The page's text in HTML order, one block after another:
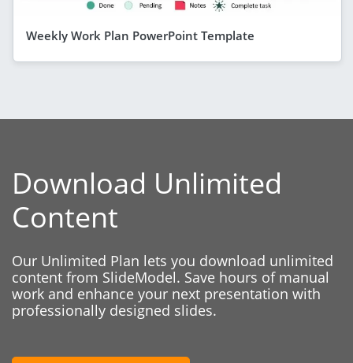
Weekly Work Plan PowerPoint Template
Download Unlimited
Content
Our Unlimited Plan lets you download unlimited
content from SlideModel. Save hours of manual
work and enhance your next presentation with
professionally designed slides.